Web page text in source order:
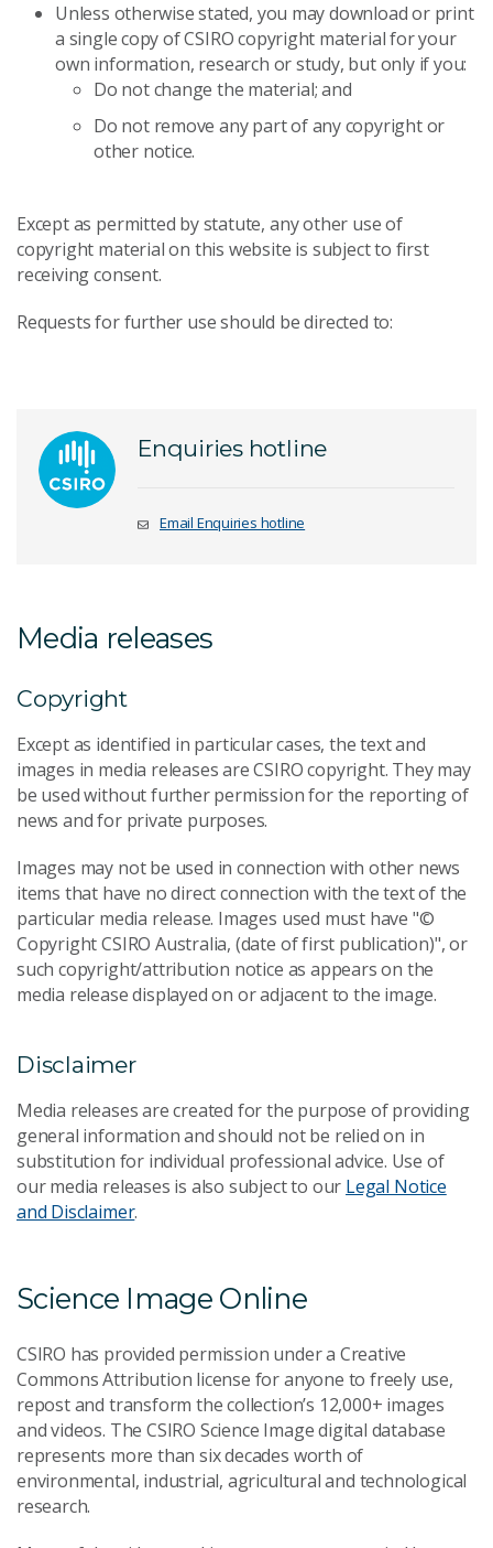
Unless otherwise stated, you may download or print
a single copy of CSIRO copyright material for your
own information, research or study, but only if you:
Do not change the material; and
Do not remove any part of any copyright or
other notice.
Except as permitted by statute, any other use of
copyright material on this website is subject to first
receiving consent.
Requests for further use should be directed to:
Enquiries hotline
Email Enquiries hotline
Media releases
Copyright
Except as identified in particular cases, the text and
images in media releases are CSIRO copyright. They may
be used without further permission for the reporting of
news and for private purposes.
Images may not be used in connection with other news
items that have no direct connection with the text of the
particular media release. Images used must have "©
Copyright CSIRO Australia, (date of first publication)", or
such copyright/attribution notice as appears on the
media release displayed on or adjacent to the image.
Disclaimer
Media releases are created for the purpose of providing
general information and should not be relied on in
substitution for individual professional advice. Use of
our media releases is also subject to our Legal Notice
and Disclaimer.
Science Image Online
CSIRO has provided permission under a Creative
Commons Attribution license for anyone to freely use,
repost and transform the collection’s 12,000+ images
and videos. The CSIRO Science Image digital database
represents more than six decades worth of
environmental, industrial, agricultural and technological
research.